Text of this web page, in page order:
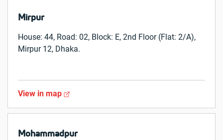
Mirpur
House: 44, Road: 02, Block: E, 2nd Floor (Flat: 2/A),
Mirpur 12, Dhaka.
View in map
Mohammadpur